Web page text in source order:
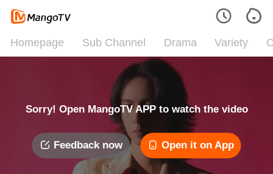
Homepage Sub Channel Drama Variety
Sorry! Open MangoTV APP to watch the video
Feedback now Open it on App